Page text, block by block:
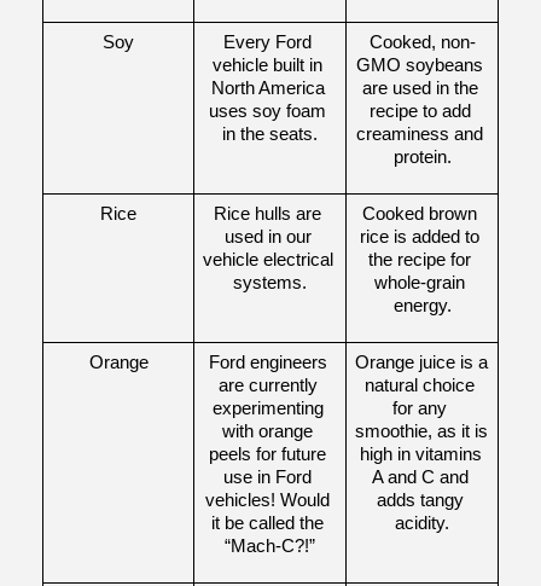
Soy
Every Ford
vehicle built in
North America
uses soy foam
in the seats.
Cooked, non-
GMO soybeans
are used in the
recipe to add
creaminess and
protein.
Rice
Rice hulls are
used in our
vehicle electrical
systems.
Cooked brown
rice is added to
the recipe for
whole-grain
energy.
Orange
Ford engineers
are currently
experimenting
with orange
peels for future
use in Ford
vehicles! Would
it be called the
“Mach-C?!”
Orange juice is a
natural choice
for any
smoothie, as it is
high in vitamins
A and C and
adds tangy
acidity.